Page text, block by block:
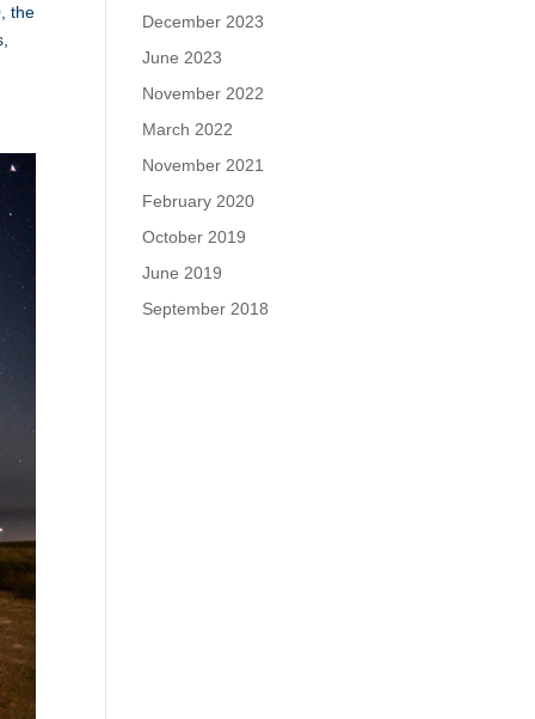
the
December 2023
June 2023
November 2022
March 2022
November 2021
February 2020
October 2019
June 2019
September 2018